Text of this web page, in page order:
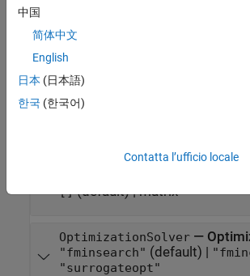
qaoa(OptimizationSolver="fmincon")
Properties
expand all
[](default) |matrix
OptimizationSolver—
"fminsearch" (default) |
"surrogateopt"
中国
简体中文
English
日本 (日本語)
한국 (한국어)
Contatta l’ufficio locale